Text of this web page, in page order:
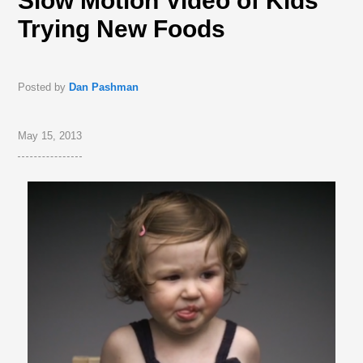
Trying New Foods
Posted by Dan Pashman
May 15, 2013